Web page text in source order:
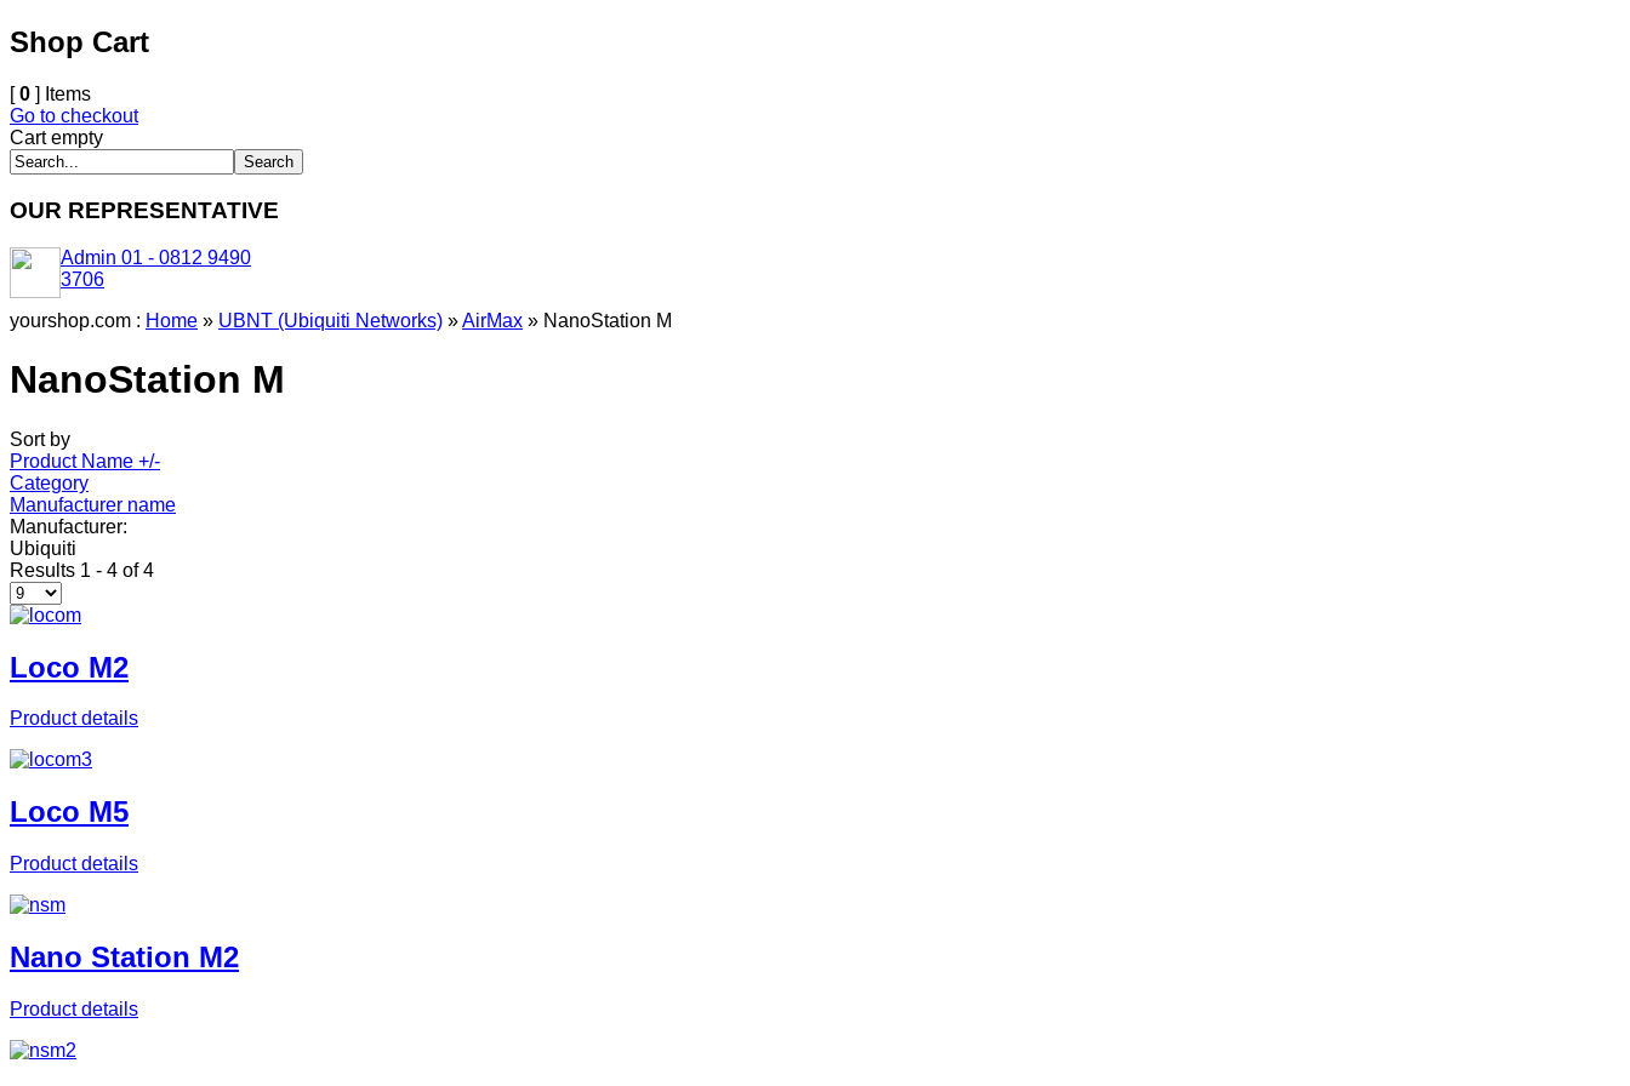
Shop Cart
[0 ] Items
Go to checkout
Cart empty
OUR REPRESENTATIVE
Admin 01 - 0812 9490
3706
yourshop.com : Home » UBNT (Ubiquiti Networks) »AirMax » NanoStation M
NanoStation M
Sort by
Product Name +/-
Category
Manufacturer name
Manufacturer:
Ubiquiti
Results 1 - 4 of 4
Loco M2
Product details
Loco M5
Product details
Nano Station M2
Product details